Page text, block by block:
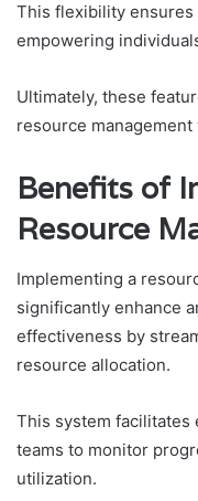
This flexibility ensures
empowering
Ultimately, these
resource
Benefits of
Resource
Implementing a
significantly enhance
effectiveness by
resource allocation.
This system
teams to monitor
utilization.